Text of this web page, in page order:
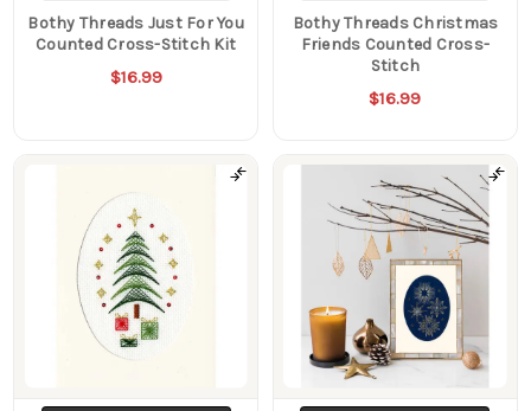
Bothy Threads Just For You
Counted Cross-Stitch Kit
$16.99
Bothy Threads Christmas
Friends Counted Cross-
Stitch
$16.99